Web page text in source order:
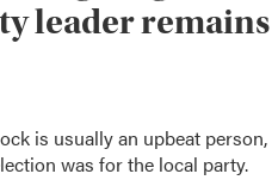
leader remains
is usually an upbeat person,
was for the local party.